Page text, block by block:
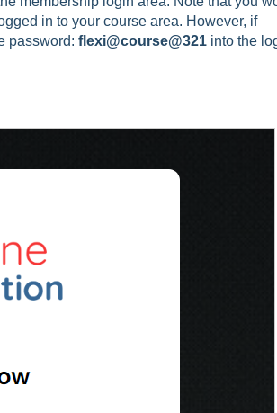
in to your course area. However, if
password: flexi@course@321 into the